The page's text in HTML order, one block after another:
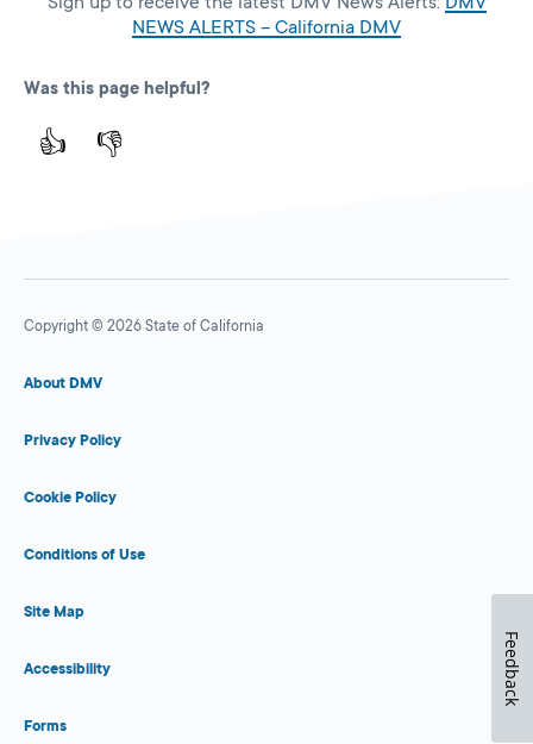
NEWS ALERTS – California DMV
Was this page helpful?
👍 👎
Copyright © 2026 State of California
About DMV
Privacy Policy
Cookie Policy
Conditions of Use
Site Map
Accessibility
Forms
Feedback